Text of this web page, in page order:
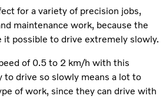
for a variety of precision jobs,
maintenance work, because the
it possible to drive extremely slowly.
of 0.5 to 2 km/h with this
to drive so slowly means a lot to
of work, since they can drive with